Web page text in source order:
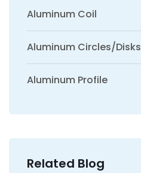
Aluminum Coil
Aluminum Circles/Disks
Aluminum Profile
Related Blog